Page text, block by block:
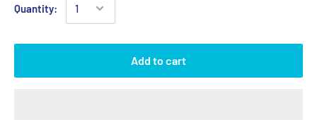
Quantity:
Add to cart